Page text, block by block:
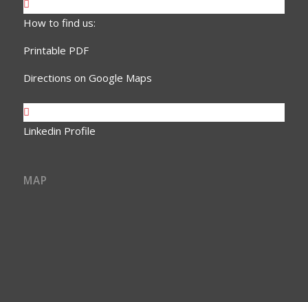
How to find us:
Printable PDF
Directions on Google Maps
Linkedin Profile
MAP